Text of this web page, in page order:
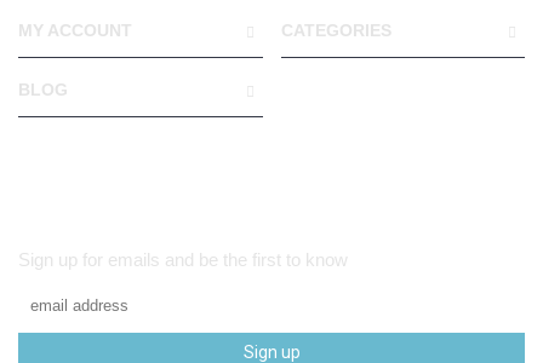
MY ACCOUNT CATEGORIES
BLOG
Sign up for emails and be the first to know
Sign up